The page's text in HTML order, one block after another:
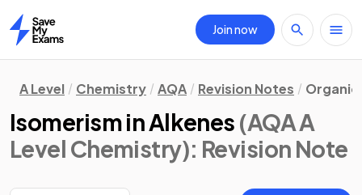
Home
Join now
A Level Chemistry AQA Revision Notes
Isomerism in Alkenes (AQA A
Level Chemistry): Revision Note